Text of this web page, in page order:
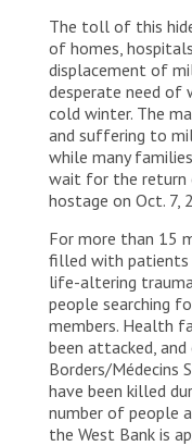
The toll of this
of homes,
displacement of
desperate need of
cold winter. The
and suffering to
while many
wait for the return
hostage on Oct. 7,
For more than 15
filled with patients
life-altering
people searching
members. Health
been attacked,
Borders/Médecins
have been killed
number of people
the West Bank is